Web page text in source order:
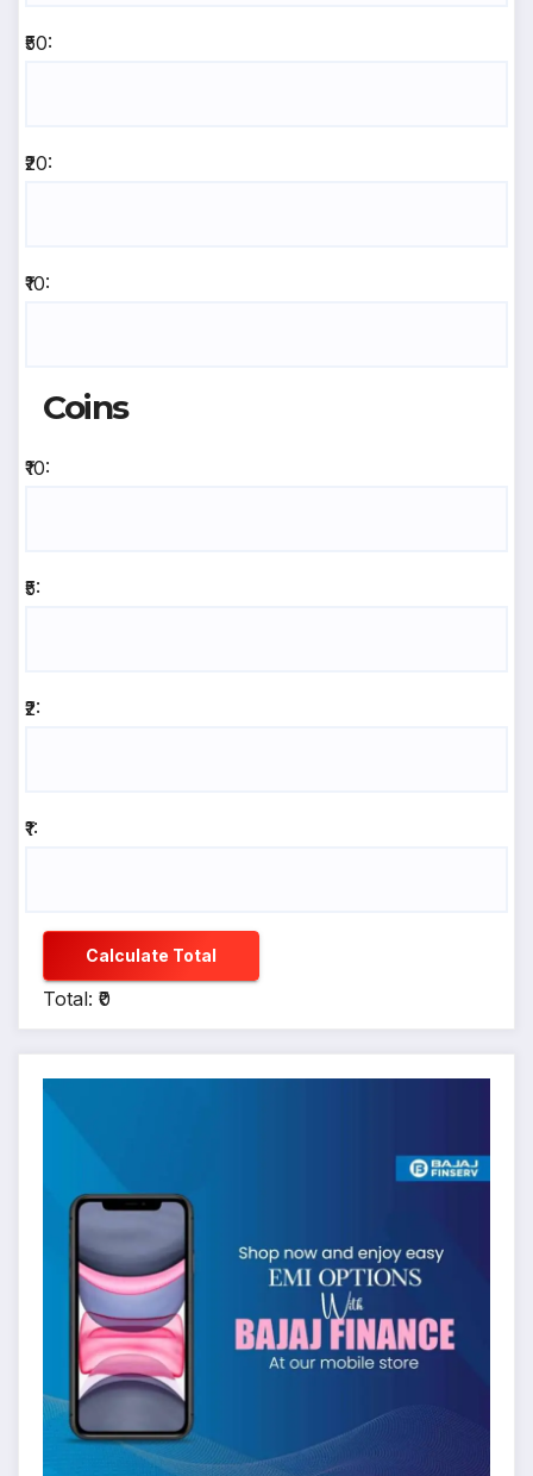
₹50:
₹20:
₹10:
Coins
₹10:
₹5:
₹2:
₹1:
Calculate Total
Total: ₹0